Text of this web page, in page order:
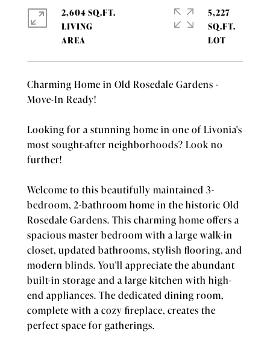
Charming Home in Old Rosedale Gardens -
Move-In Ready!
Looking for a stunning home in one of Livonia's
most sought-after neighborhoods? Look no
further!
Welcome to this beautifully maintained 3-
bedroom, 2-bathroom home in the historic Old
Rosedale Gardens. This charming home offers a
spacious master bedroom with a large walk-in
closet, updated bathrooms, stylish flooring, and
modern blinds. You'll appreciate the abundant
built-in storage and a large kitchen with high-
end appliances. The dedicated dining room,
complete with a cozy fireplace, creates the
perfect space for gatherings.
2,604 SQ.FT.
LIVING
5,227
SQ.FT.